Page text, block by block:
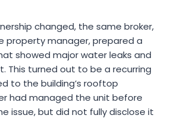
changed, the same broker,
property manager, prepared a
showed major water leaks and
This turned out to be a recurring
to the building’s rooftop
had managed the unit before
issue, but did not fully disclose it